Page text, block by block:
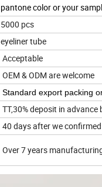
pantone color or your
5000 pcs
eyeliner tube
Acceptable
OEM & ODM are welcome
Standard export packing
TT,30% deposit in
40 days after we
Over 7 years